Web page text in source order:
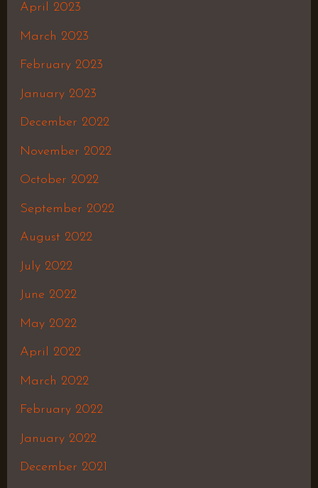
April 2023
March 2023
February 2023
January 2023
December 2022
November 2022
October 2022
September 2022
August 2022
July 2022
June 2022
May 2022
April 2022
March 2022
February 2022
January 2022
December 2021